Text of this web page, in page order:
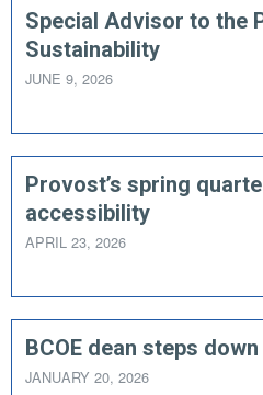
Special Advisor to the
Sustainability
JUNE 9, 2026
Provost’s spring
accessibility
APRIL 23, 2026
BCOE dean steps down
JANUARY 20, 2026